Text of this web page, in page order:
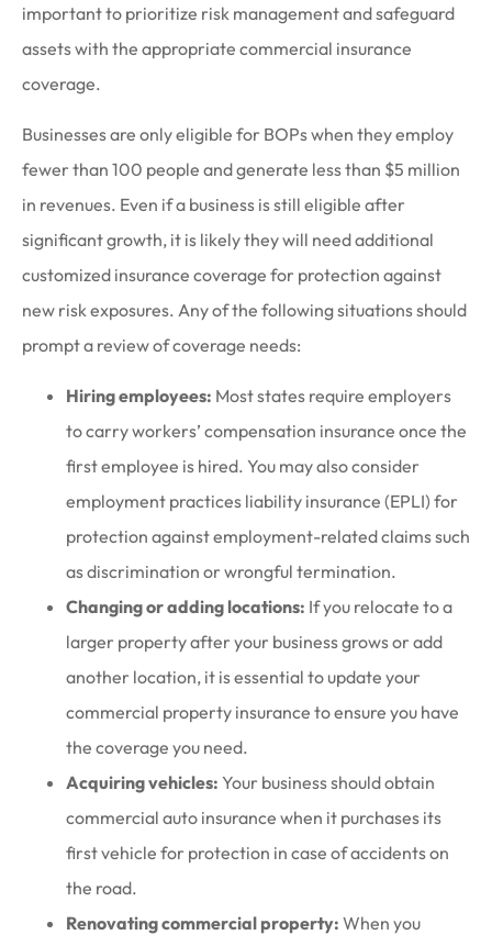
important to prioritize risk management and safeguard
assets with the appropriate commercial insurance
coverage.
Businesses are only eligible for BOPs when they employ
fewer than 100 people and generate less than $5 million
in revenues. Even if a business is still eligible after
significant growth, it is likely they will need additional
customized insurance coverage for protection against
new risk exposures. Any of the following situations should
prompt a review of coverage needs:
Hiring employees: Most states require employers
to carry workers’ compensation insurance once the
first employee is hired. You may also consider
employment practices liability insurance (EPLI) for
protection against employment-related claims such
as discrimination or wrongful termination.
Changing or adding locations: If you relocate to a
larger property after your business grows or add
another location, it is essential to update your
commercial property insurance to ensure you have
the coverage you need.
Acquiring vehicles: Your business should obtain
commercial auto insurance when it purchases its
first vehicle for protection in case of accidents on
the road.
Renovating commercial property: When you